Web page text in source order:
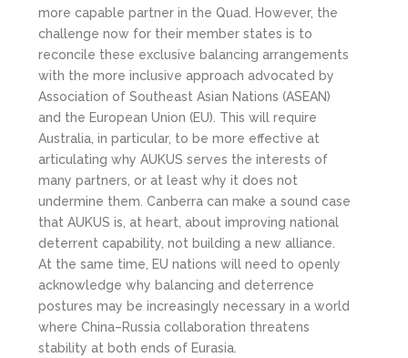
more capable partner in the Quad. However, the
challenge now for their member states is to
reconcile these exclusive balancing arrangements
with the more inclusive approach advocated by
Association of Southeast Asian Nations (ASEAN)
and the European Union (EU). This will require
Australia, in particular, to be more effective at
articulating why AUKUS serves the interests of
many partners, or at least why it does not
undermine them. Canberra can make a sound case
that AUKUS is, at heart, about improving national
deterrent capability, not building a new alliance.
At the same time, EU nations will need to openly
acknowledge why balancing and deterrence
postures may be increasingly necessary in a world
where China–Russia collaboration threatens
stability at both ends of Eurasia.